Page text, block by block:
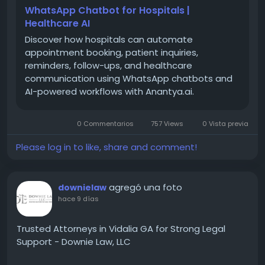
appointment booking process.
The Real Problem Was Never
Medical Care
strong medical teams and good internal systems.
The doctors were skilled. The treatment was solid.
So where was the issue?
It was in the small, everyday moments before a
patient even reached the hospital.
Simplex Himes understood something important
WhatsApp Chatbot for Hospitals |
Healthcare AI
Discover how hospitals can automate
appointment booking, patient inquiries,
reminders, follow-ups, and healthcare
communication using WhatsApp chatbots and
AI-powered workflows with Anantya.ai.
0 Commentarios 757 Views 0 Vista previa
Please log in to like, share and comment!
downielaw agregó una foto
hace 9 días
Trusted Attorneys in Vidalia GA for Strong Legal
Support - Downie Law, LLC